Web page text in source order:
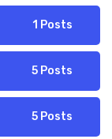
1 Posts
5 Posts
5 Posts